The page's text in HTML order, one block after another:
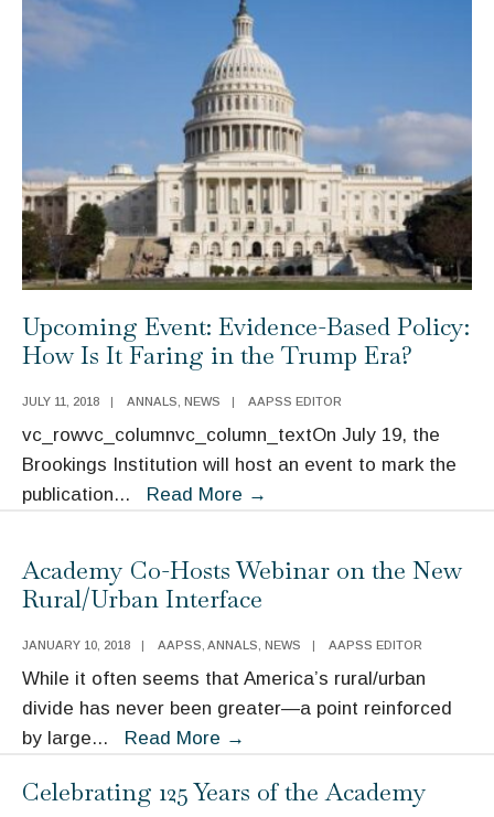
and
AAPSS
Set
for
November
21
Upcoming Event: Evidence-Based Policy:
How Is It Faring in the Trump Era?
JULY 11, 2018 ANNALS, NEWS AAPSS EDITOR
vc_rowvc_columnvc_column_textOn July 19, the
Brookings Institution will host an event to mark the
publication... Read More →
Based
How
Is
It
the
Academy Co-Hosts Webinar on the New
Rural/Urban Interface
JANUARY 10, 2018 AAPSS, ANNALS, NEWS AAPSS EDITOR
While it often seems that America’s rural/urban
divide has never been greater—a point reinforced
by large... Read More →
Hosts
Celebrating 125 Years of the Academy